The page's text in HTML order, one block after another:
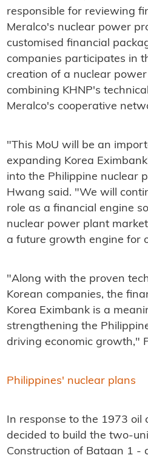
responsible for reviewing
Meralco's nuclear power
customised financial
companies participates in
creation of a nuclear
combining KHNP's
Meralco's cooperative
"This MoU will be an
expanding Korea
into the Philippine nuclear
Hwang said. "We will
role as a financial engine
nuclear power plant
a future growth engine for
"Along with the proven
Korean companies, the
Korea Eximbank is a
strengthening the
driving economic growth,"
Philippines' nuclear plans
In response to the 1973 oil
decided to build the two-
Construction of Bataan 1 -